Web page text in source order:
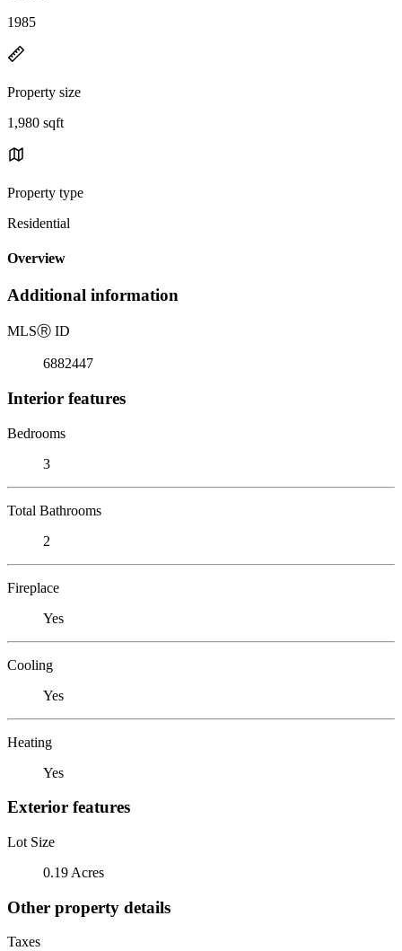
1985
Property size
1,980 sqft
Property type
Residential
Overview
Additional information
MLSⓇ ID
6882447
Interior features
Bedrooms
3
Total Bathrooms
2
Fireplace
Yes
Cooling
Yes
Heating
Yes
Exterior features
Lot Size
0.19 Acres
Other property details
Taxes